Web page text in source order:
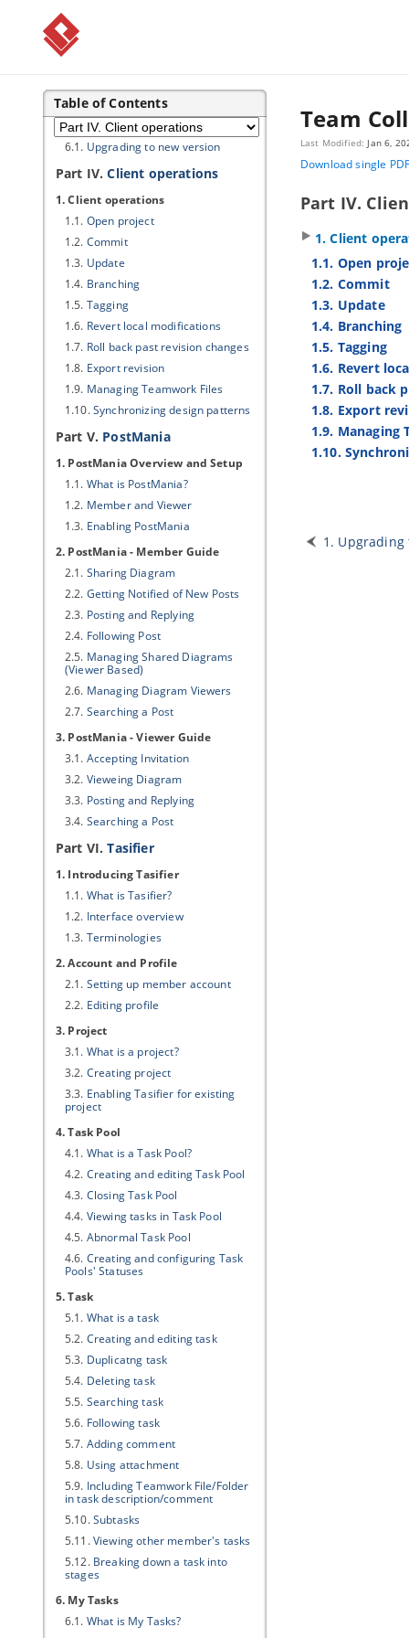
Table of Contents
5. Installing Windows service
5.1.
5.3.Installing Mac OS X Startup Item
6. Upgrading to new version
6.1. Upgrading to new version
Part IV.Client operations
1. Client operations
1.1. Open project
1.2. Commit
1.3. Update
1.4. Branching
1.5. Tagging
1.6. Revert local modifications
1.7. Roll back past revision changes
1.8. Export revision
1.9. Managing Teamwork Files
1.10.Synchronizing design patterns
Part V. PostMania
1. PostMania Overview and Setup
1.1. What is PostMania?
1.2. Member and Viewer
1.3. Enabling PostMania
2. PostMania - Member Guide
2.1. Sharing Diagram
2.2. Getting Notified of New Posts
2.3. Posting and Replying
2.4. Following Post
2.5. Managing Shared Diagrams
(Viewer Based)
2.6. Managing Diagram Viewers
2.7. Searching a Post
3. PostMania - Viewer Guide
3.1. Accepting Invitation
3.2. Vieweing Diagram
3.3. Posting and Replying
3.4. Searching a Post
Part VI.Tasifier
1. Introducing Tasifier
1.1. What is Tasifier?
1.2. Interface overview
1.3. Terminologies
2. Account and Profile
2.1. Setting up member account
2.2. Editing profile
3. Project
3.1. What is a project?
3.2. Creating project
3.3. Enabling Tasifier for existing
project
4. Task Pool
4.1. What is a Task Pool?
4.2. Creating and editing Task Pool
4.3. Closing Task Pool
4.4. Viewing tasks in Task Pool
4.5. Abnormal Task Pool
4.6. Creating and configuring Task
Pools' Statuses
5. Task
5.1. What is a task
5.2. Creating and editing task
5.3. Duplicatng task
5.4. Deleting task
5.5. Searching task
5.6. Following task
5.7. Adding comment
5.8. Using attachment
5.9. Including Teamwork File/Folder
in task description/comment
5.10.Subtasks
5.11.Viewing other member's tasks
5.12. Breaking down a task into
stages
6. My Tasks
6.1. What is My Tasks?
Team
Last Modified: Jan 6,
Download single
Part IV.
1. Client
1.1. Open
1.2. Commit
1.3. Update
1.4. Branching
1.5. Tagging
1.6. Revert
1.7. Roll back
1.8. Export
1.9. Managing
1.10.
1.